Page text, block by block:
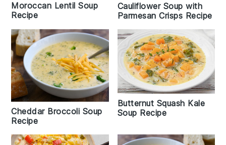
Moroccan Lentil Soup
Recipe
Cauliflower Soup with
Parmesan Crisps Recipe
Cheddar Broccoli Soup
Recipe
Butternut Squash Kale
Soup Recipe